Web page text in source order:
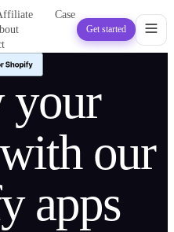
Case
Get started
your
our
apps